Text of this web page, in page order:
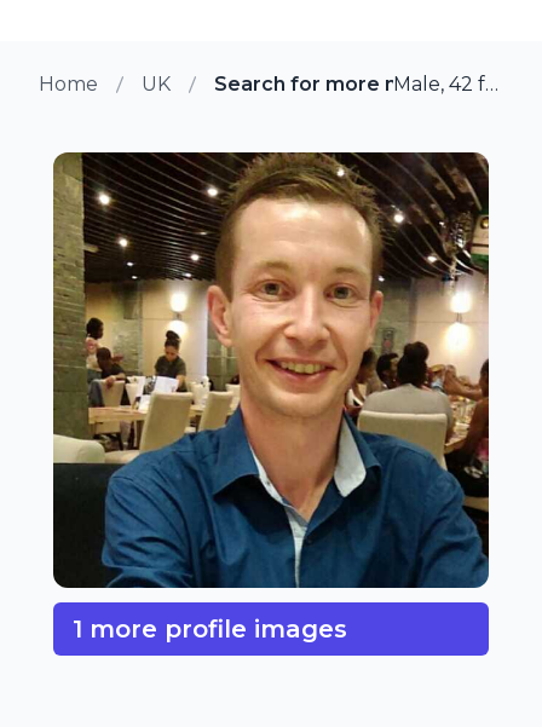
Home UK Search for more members in
Male, 42 from Havering, UK
1 more profile images